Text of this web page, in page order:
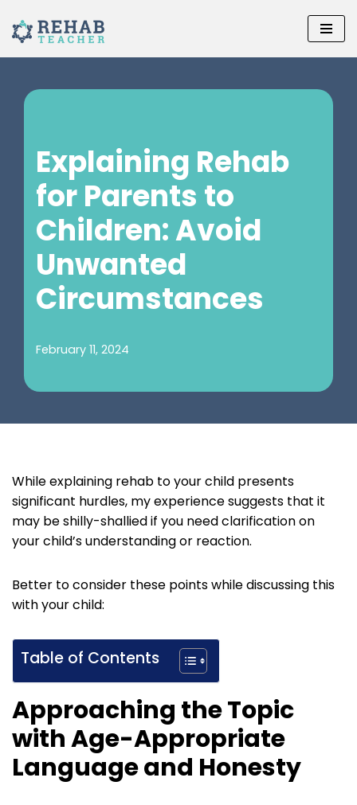
Skip
to
Explaining Rehab
for Parents to
Children: Avoid
Unwanted
Circumstances
February 11, 2024
While explaining rehab to your child presents
significant hurdles, my experience suggests that it
may be shilly-shallied if you need clarification on
your child’s understanding or reaction.
Better to consider these points while discussing this
with your child:
Table of Contents
Approaching the Topic
with Age-Appropriate
Language and Honesty